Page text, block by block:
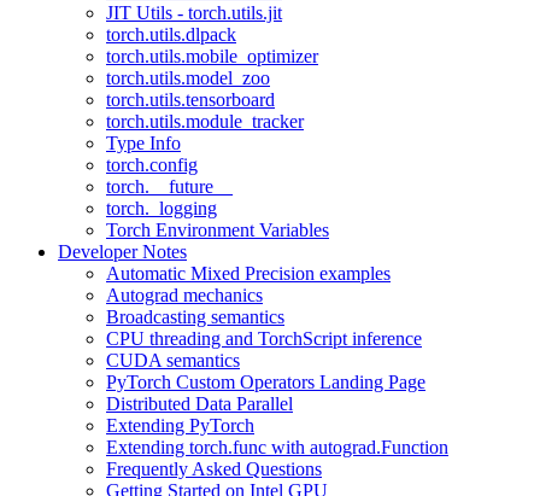
JIT Utils - torch.utils.jit
torch.utils.dlpack
torch.utils.mobile_optimizer
torch.utils.model_zoo
torch.utils.tensorboard
torch.utils.module_tracker
Type Info
torch.config
torch.__future__
torch._logging
Torch Environment Variables
Developer Notes
Automatic Mixed Precision examples
Autograd mechanics
Broadcasting semantics
CPU threading and TorchScript inference
CUDA semantics
PyTorch Custom Operators Landing Page
Distributed Data Parallel
Extending PyTorch
Extending torch.func with autograd.Function
Frequently Asked Questions
Getting Started on Intel GPU